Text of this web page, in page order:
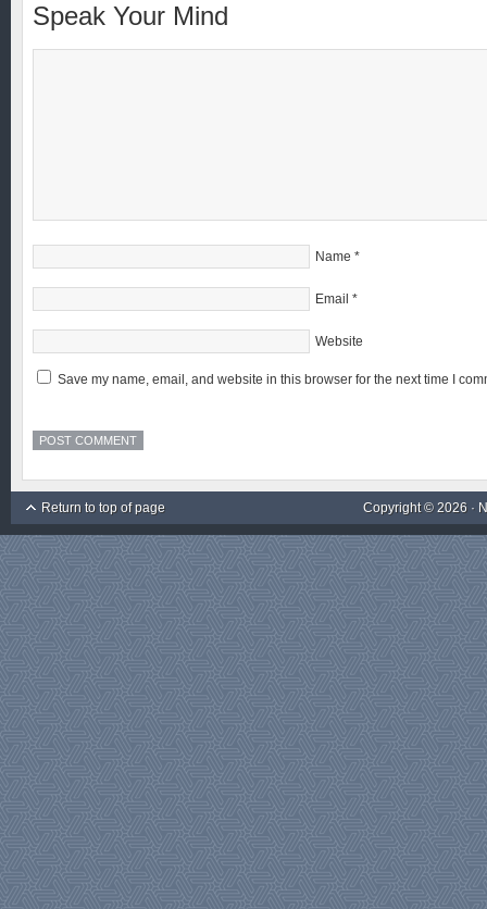
Speak Your Mind
Name *
Email *
Website
Save my name, email, and website in this browser for the next time I
Return to top of page Copyright © 2026 ·